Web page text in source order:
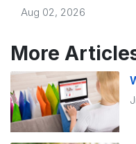
Aug 02, 2026
More